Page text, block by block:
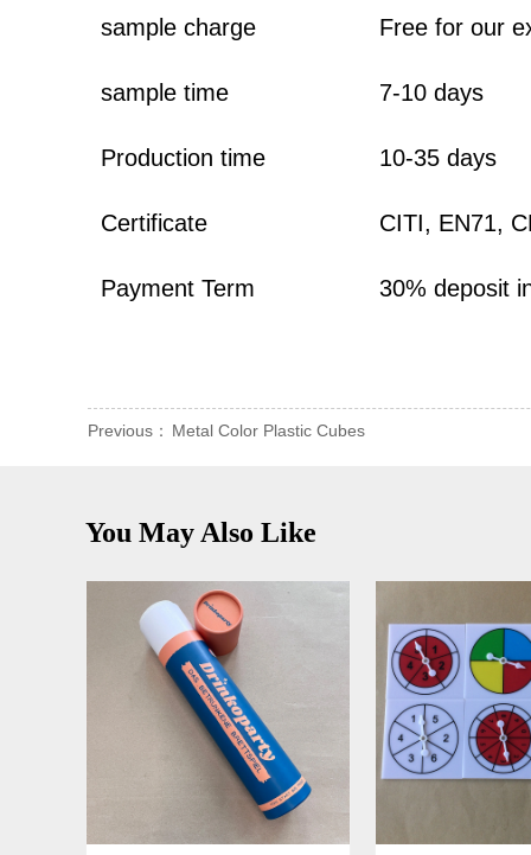
You May Also Like
Previous： Metal Color Plastic Cubes
sample charge Free for our
sample time 7-10 days
Production time 10-35 days
Certificate CITI, EN71,
Payment Term 30% deposit